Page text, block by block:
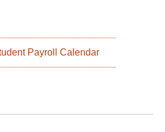
Payroll Calendar